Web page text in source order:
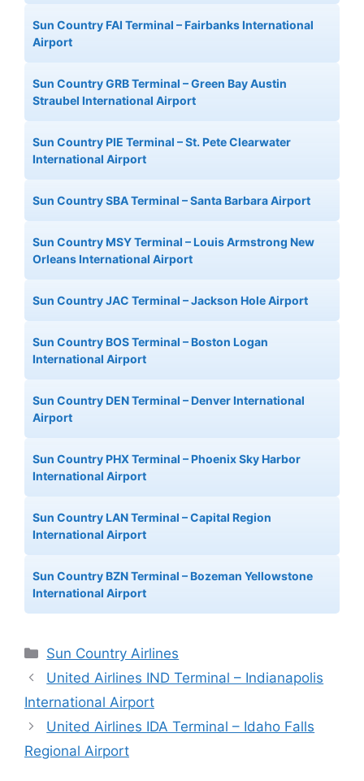
Sun Country FAI Terminal – Fairbanks International
Airport
Sun Country GRB Terminal – Green Bay Austin
Straubel International Airport
Sun Country PIE Terminal – St. Pete Clearwater
International Airport
Sun Country SBA Terminal – Santa Barbara Airport
Sun Country MSY Terminal – Louis Armstrong New
Orleans International Airport
Sun Country JAC Terminal – Jackson Hole Airport
Sun Country BOS Terminal – Boston Logan
International Airport
Sun Country DEN Terminal – Denver International
Airport
Sun Country PHX Terminal – Phoenix Sky Harbor
International Airport
Sun Country LAN Terminal – Capital Region
International Airport
Sun Country BZN Terminal – Bozeman Yellowstone
International Airport
Categories
Sun Country Airlines
United Airlines IND Terminal – Indianapolis
International Airport
United Airlines IDA Terminal – Idaho Falls
Regional Airport